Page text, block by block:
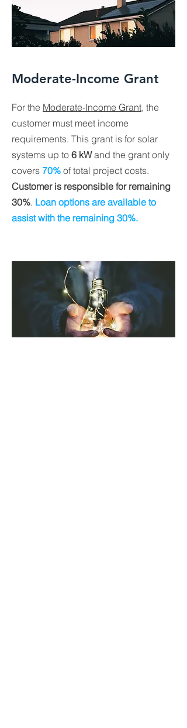
Moderate-Income Grant
For the Moderate-Income Grant, the
customer must meet income
requirements. This grant is for solar
systems up to 6 kWand the grant only
covers 70% of total project costs.
Customer is responsible for remaining
30%. Loan options are available to
assist with the remaining 30%.